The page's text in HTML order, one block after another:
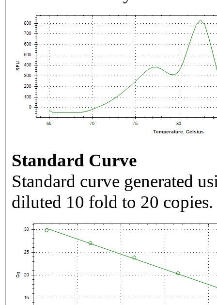
Standard Curve
Standard curve generated
diluted 10 fold to 20 copies.